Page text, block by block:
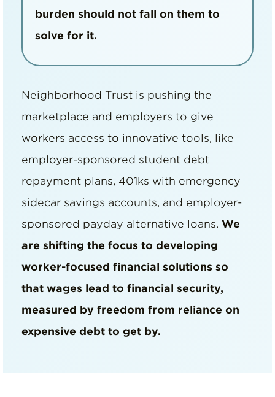
burden should not fall on them to
solve for it.
Neighborhood Trust is pushing the
marketplace and employers to give
workers access to innovative tools, like
employer-sponsored student debt
repayment plans, 401ks with emergency
sidecar savings accounts, and employer-
sponsored payday alternative loans.We
are shifting the focus to developing
worker-focused financial solutions so
that wages lead to financial security,
measured by freedom from reliance on
expensive debt to get by.